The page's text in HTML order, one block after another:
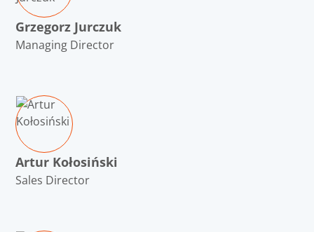
Grzegorz Jurczuk
Managing Director
Artur Kołosiński
Sales Director